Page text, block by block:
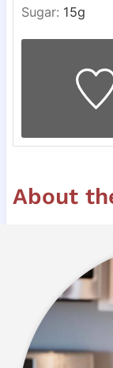
Sugar: 15g
About